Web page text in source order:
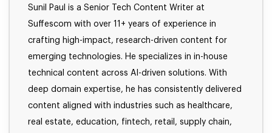
Sunil Paul is a Senior Tech Content Writer at
Suffescom with over 11+ years of experience in
crafting high-impact, research-driven content for
emerging technologies. He specializes in in-house
technical content across AI-driven solutions. With
deep domain expertise, he has consistently delivered
content aligned with industries such as healthcare,
real estate, education, fintech, retail, supply chain,